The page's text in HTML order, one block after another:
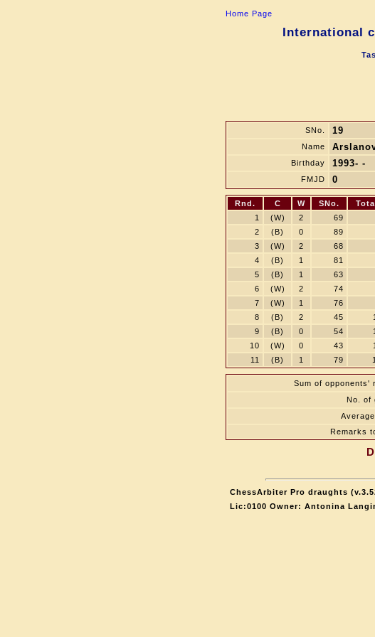
Home Page
International
SNo. 19
Name
Birthday 1993- -
FMJD
0
Rnd. C W SNo.
1
(W) 2 69
2
(B) 0 89
3
(W) 2 68
4
(B) 1 81
5
(B) 1 63
6
(W) 2 74
7
(W) 1 76
8
(B) 2 45
9
(B) 0 54
10
(W) 0 43
11
(B) 1 79
Sum of opponents'
No. of
Remarks
ChessArbiter Pro draughts
Lic:0100 Owner: Antonina